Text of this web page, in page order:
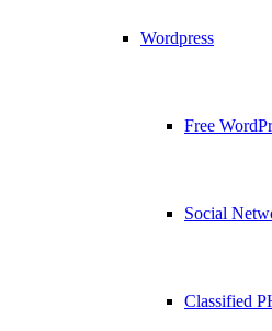
Wordpress
Free
Social
Classified